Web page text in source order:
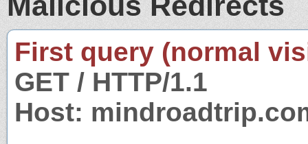
First query (normal
GET / HTTP/1.1
Host: